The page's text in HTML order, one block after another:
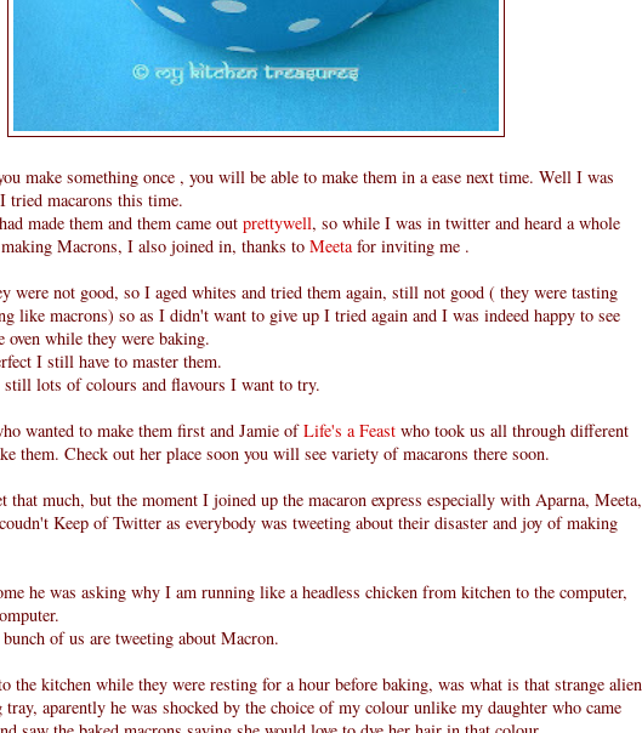
make something once , you will be able to make them in a ease next time. Well I was
tried macarons this time.
made them and them came out prettywell, so while I was in twitter and heard a whole
Macrons, I also joined in, thanks to Meeta for inviting me .
were not good, so I aged whites and tried them again, still not good ( they were tasting
like macrons) so as I didn't want to give up I tried again and I was indeed happy to see
oven while they were baking.
I still have to master them.
lots of colours and flavours I want to try.
wanted to make them first and Jamie ofLife's a Feast who took us all through different
them. Check out her place soon you will see variety of macarons there soon.
that much, but the moment I joined up the macaron express especially with Aparna, Meeta,
Keep of Twitter as everybody was tweeting about their disaster and joy of making
he was asking why I am running like a headless chicken from kitchen to the computer,
of us are tweeting about Macron.
the kitchen while they were resting for a hour before baking, was what is that strange alien
aparently he was shocked by the choice of my colour unlike my daughter who came